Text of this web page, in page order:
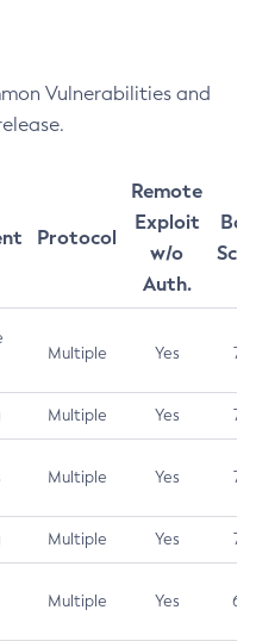
Vulnerabilities and
Protocol
Remote
Exploit
w/o
Auth.
Multiple Yes 7.5
Multiple Yes 7.5
Multiple Yes 7.5
Multiple Yes 7.4
Multiple Yes 6.5